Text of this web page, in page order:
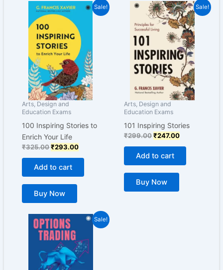
Sale!
Arts, Design and
Education Exams
100 Inspiring Stories to
Enrich Your Life
₹325.00
Original
price
₹325.00.
₹293.00
Current
price
₹293.00.
Add to cart
Buy Now
Sale!
Arts, Design and
Education Exams
101 Inspiring Stories
₹299.00
Original
price
was:
₹299.00.
₹247.00
Current
price
is:
₹247.00.
Add to cart
Buy Now
Sale!
Original
price
was:
₹499.00.
Current
price
₹409.00.